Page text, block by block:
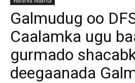
(RM)
Galmudug oo
Caalamka ugu
gurmado
deegaanada